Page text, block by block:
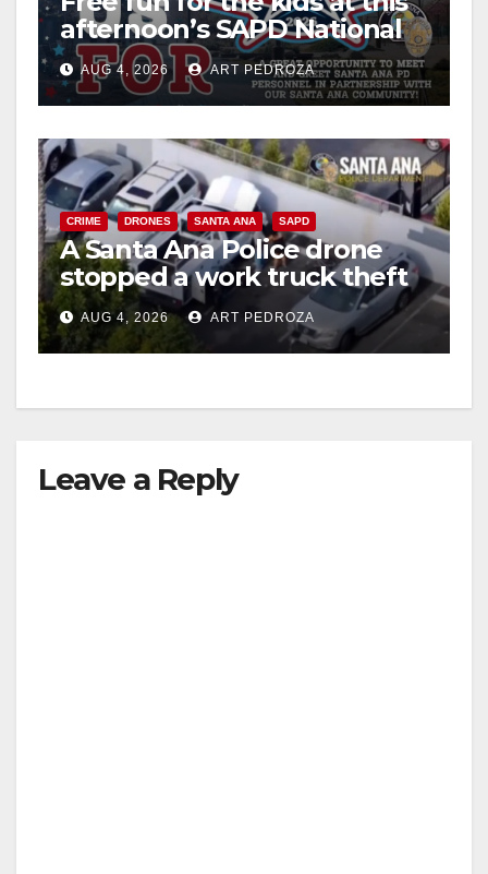
afternoon’s SAPD National
Night Out at Jerome Park
AUG 4, 2026 ART PEDROZA
CRIME DRONES SANTA ANA SAPD
A Santa Ana Police drone
stopped a work truck theft
in progress
AUG 4, 2026 ART PEDROZA
Leave a Reply